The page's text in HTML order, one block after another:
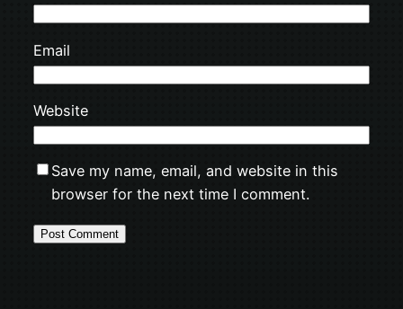
Email
Website
Save my name, email, and website in this
browser for the next time I comment.